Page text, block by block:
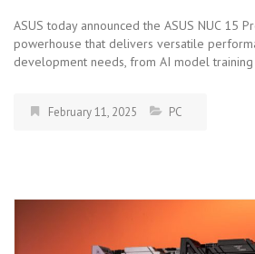
ASUS today announced the ASUS NUC 15
powerhouse that delivers versatile
development needs, from AI model
February 11, 2025 PC